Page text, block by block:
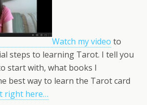
Watch my video to
steps to learning Tarot. I tell you
start with, what books I
best way to learn the Tarot card
right here…